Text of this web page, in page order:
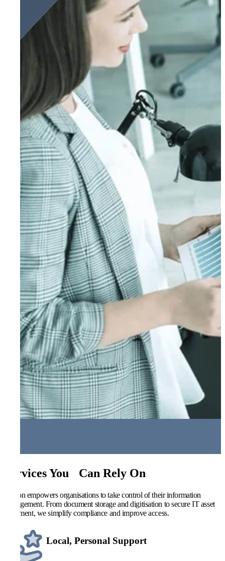
Services You Can Rely On
Kefron empowers organisations to take control of their information
management. From document storage and digitisation to secure IT asset
retirement, we simplify compliance and improve access.
Local, Personal Support